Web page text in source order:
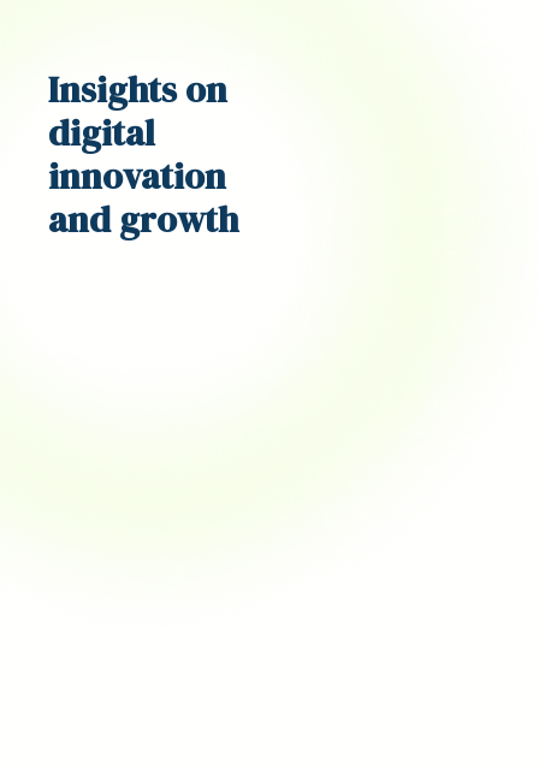
Insights on
digital
innovation
and growth